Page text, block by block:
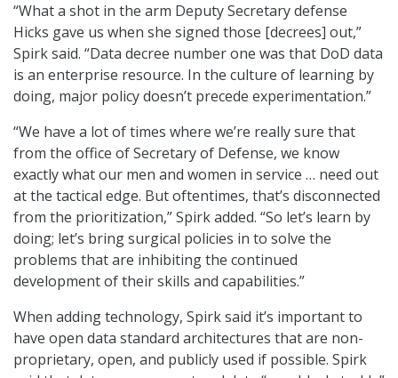
“What a shot in the arm Deputy Secretary defense
Hicks gave us when she signed those [decrees] out,”
Spirk said. “Data decree number one was that DoD data
is an enterprise resource. In the culture of learning by
doing, major policy doesn’t precede experimentation.”
“We have a lot of times where we’re really sure that
from the office of Secretary of Defense, we know
exactly what our men and women in service … need out
at the tactical edge. But oftentimes, that’s disconnected
from the prioritization,” Spirk added. “So let’s learn by
doing; let’s bring surgical policies in to solve the
problems that are inhibiting the continued
development of their skills and capabilities.”
When adding technology, Spirk said it’s important to
have open data standard architectures that are non-
proprietary, open, and publicly used if possible. Spirk